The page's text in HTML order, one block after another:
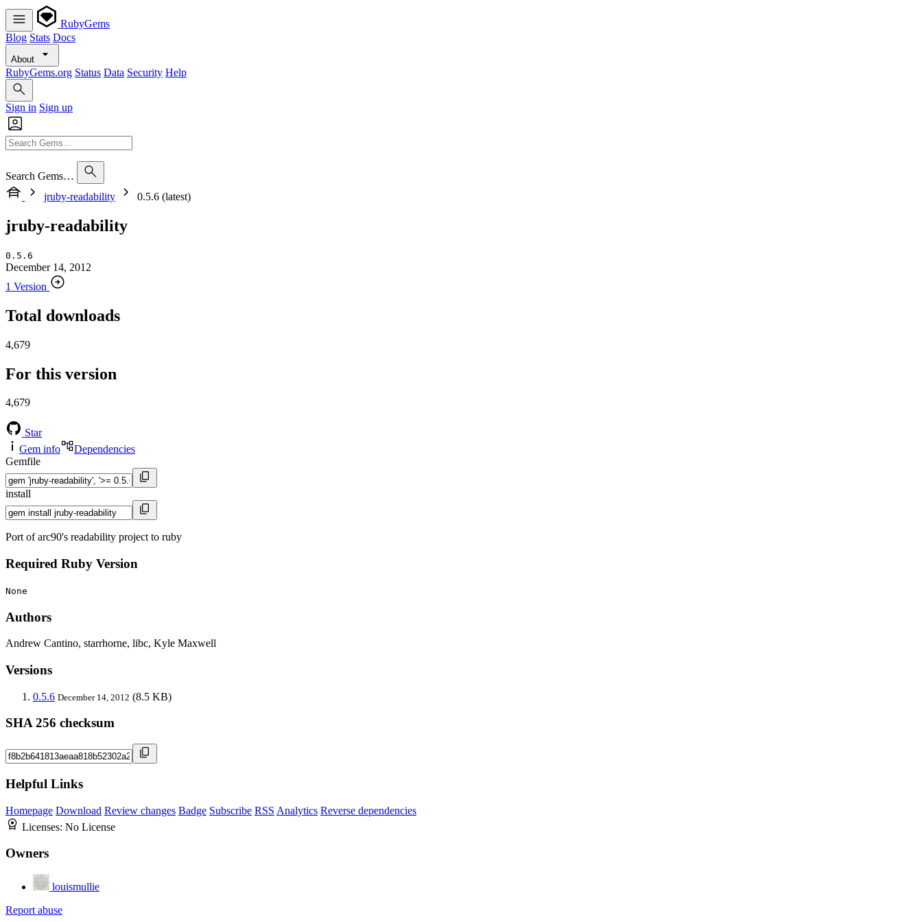
RubyGems
Blog Stats Docs
About
RubyGems.org Status Data Security Help
Sign in Sign up
Search Gems…
jruby-readability
0.5.6 (latest)
jruby-readability
0.5.6
December 14, 2012
1 Version
Total downloads
4,679
For this version
4,679
Star
Gem info
Dependencies
Gemfile
install
Port of arc90's readability project to ruby
Required Ruby Version
None
Authors
Andrew Cantino, starrhorne, libc, Kyle Maxwell
Versions
0.5.6 December 14, 2012 (8.5 KB)
SHA 256 checksum
Helpful Links
Homepage Download Review changes Badge Subscribe RSS Analytics Reverse dependencies
Licenses: No License
Owners
louismullie
Report abuse